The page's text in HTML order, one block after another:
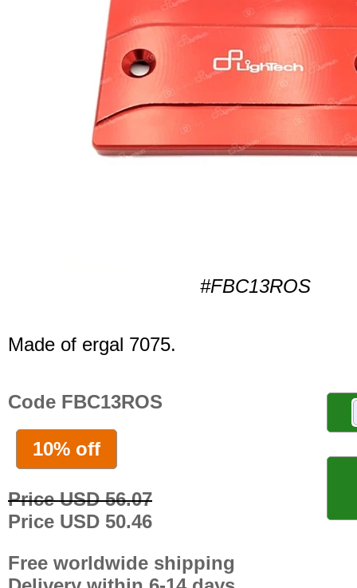
#FBC13ROS
Made of ergal 7075.
Code FBC13ROS
10% off
Price USD 56.07
Price USD 50.46
Free worldwide shipping